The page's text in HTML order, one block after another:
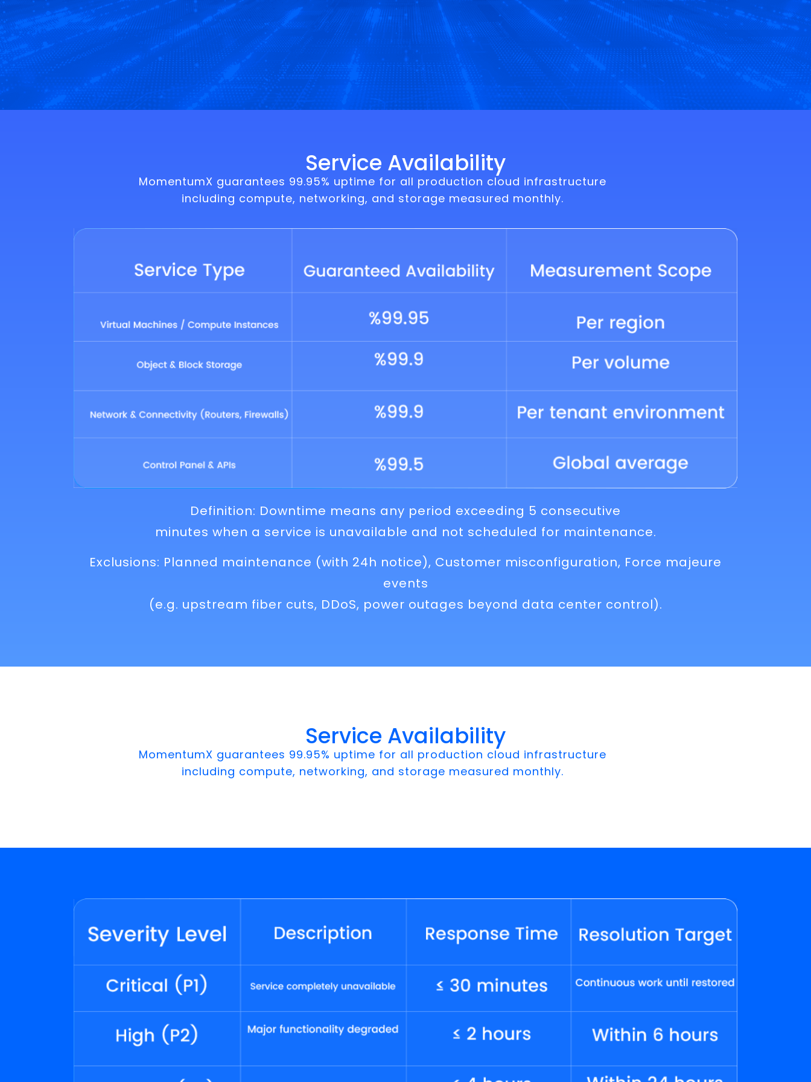
Service Availability
MomentumX guarantees 99.95% uptime for all production cloud infrastructure
including compute, networking, and storage measured monthly.
Definition: Downtime means any period exceeding 5 consecutive
minutes when a service is unavailable and not scheduled for maintenance.
Exclusions: Planned maintenance (with 24h notice), Customer misconfiguration, Force majeure
events
(e.g. upstream fiber cuts, DDoS, power outages beyond data center control).
Service Availability
MomentumX guarantees 99.95% uptime for all production cloud infrastructure
including compute, networking, and storage measured monthly.